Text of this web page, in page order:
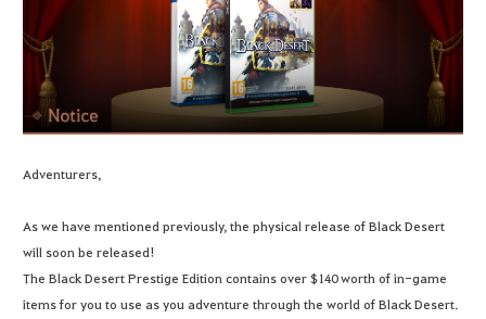
Adventurers,
As we have mentioned previously, the physical release of Black Desert
will soon be released!
The Black Desert Prestige Edition contains over $140 worth of in-game
items for you to use as you adventure through the world of Black Desert.